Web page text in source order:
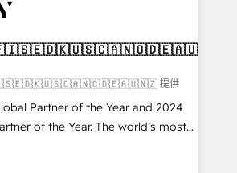
(We focus on EMEA - USA
提供
Partner of the Year and 2024
of the Year. The world’s most
fully accredited HubSpot Solutions